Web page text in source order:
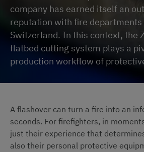
company has earned itself an
reputation with fire departments
Switzerland. In this context, the
flatbed cutting system plays a
production workflow of
A flashover can turn a fire into an
seconds. For firefighters, in
just their experience that
also their personal protective